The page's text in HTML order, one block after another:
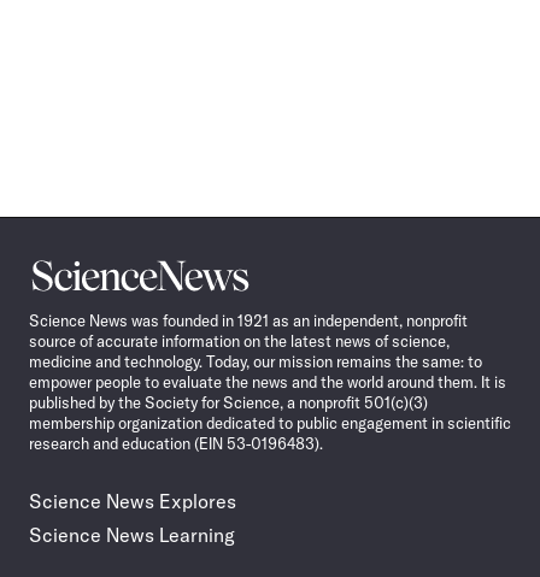
Science
News
Science News was founded in 1921 as an independent, nonprofit
source of accurate information on the latest news of science,
medicine and technology. Today, our mission remains the same: to
empower people to evaluate the news and the world around them. It is
published by the Society for Science, a nonprofit 501(c)(3)
membership organization dedicated to public engagement in scientific
research and education (EIN 53-0196483).
Science News Explores
Science News Learning